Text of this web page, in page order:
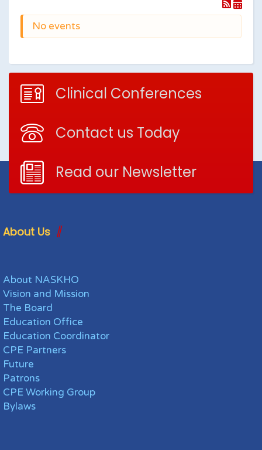
No events
Clinical Conferences
Contact us Today
Read our Newsletter
About Us
About NASKHO
Vision and Mission
The Board
Education Office
Education Coordinator
CPE Partners
Future
Patrons
CPE Working Group
Bylaws